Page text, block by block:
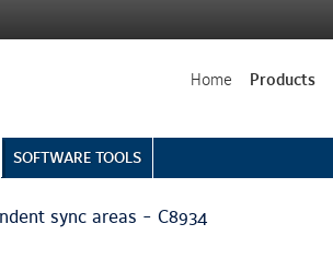
Home Products
SOFTWARE TOOLS
sync areas - C8934